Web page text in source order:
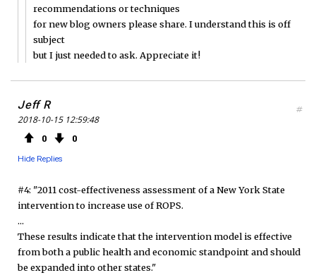
recommendations or techniques
for new blog owners please share. I understand this is off
subject
but I just needed to ask. Appreciate it!
Jeff R
2018-10-15 12:59:48
0 0
Hide Replies
#
#4: "2011 cost-effectiveness assessment of a New York State
intervention to increase use of ROPS.
...
These results indicate that the intervention model is effective
from both a public health and economic standpoint and should
be expanded into other states."